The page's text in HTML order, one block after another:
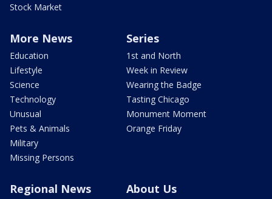
Stock Market
More News
Education
Lifestyle
Science
Technology
Unusual
Pets & Animals
Military
Missing Persons
Series
1st and North
Week in Review
Wearing the Badge
Tasting Chicago
Monument Moment
Orange Friday
Regional News About Us